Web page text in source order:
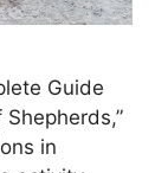
Guide
in